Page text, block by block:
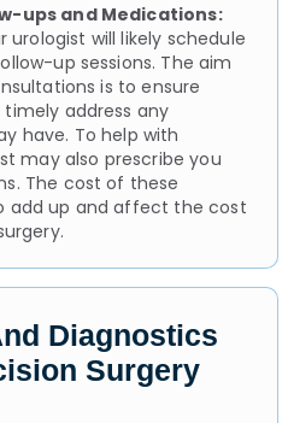
ups and Medications:
urologist will likely schedule
up sessions. The aim
is to ensure
address any
have. To help with
may also prescribe you
The cost of these
add up and affect the cost
Diagnostics
Surgery